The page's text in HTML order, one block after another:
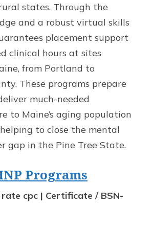
states. Through the
and a robust virtual skills
placement support
clinical hours at sites
from Portland to
These programs prepare
much-needed
to Maine’s aging population
to close the mental
gap in the Pine Tree State.
Programs
cpc | Certificate / BSN-